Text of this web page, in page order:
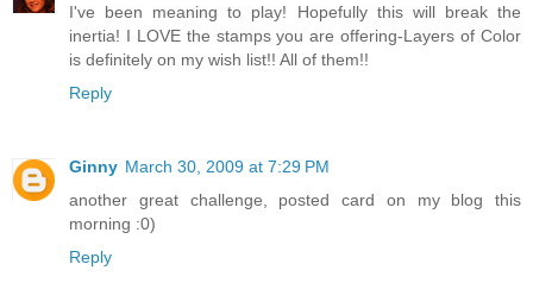
I've been meaning to play! Hopefully this will break the
inertia! I LOVE the stamps you are offering-Layers of Color
is definitely on my wish list!! All of them!!
Reply
Ginny March 30, 2009 at 7:29 PM
another great challenge, posted card on my blog this
morning :0)
Reply